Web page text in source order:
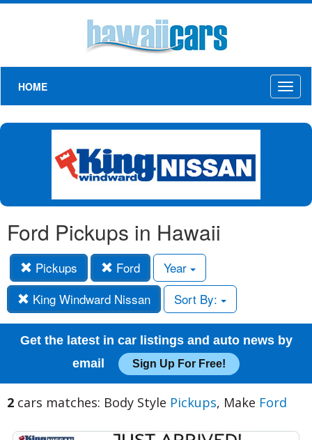
HOME
Ford Pickups in Hawaii
Pickups Ford
Year
King Windward Nissan
Sort By:
Get the latest in car listings and auto news by
email
Sign Up For Free!
2 cars matches: Body Style Pickups, Make Ford